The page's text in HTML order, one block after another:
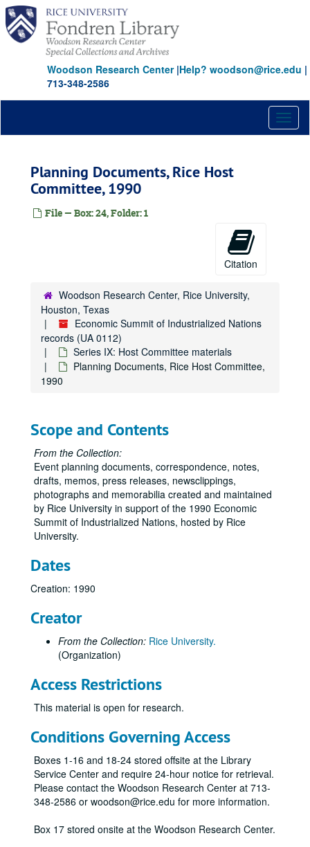
Skip
main
content
Woodson Research Center|Help? woodson@rice.edu |
713-348-2586
Planning Documents, Rice Host
Committee, 1990
File — Box: 24, Folder: 1
Citation
Woodson Research Center, Rice University,
Houston, Texas
Economic Summit of Industrialized Nations
records (UA 0112)
Series IX: Host Committee materials
Planning Documents, Rice Host Committee,
1990
Scope and Contents
From the Collection:
Event planning documents, correspondence, notes,
drafts, memos, press releases, newsclippings,
photographs and memorabilia created and maintained
by Rice University in support of the 1990 Economic
Summit of Industrialized Nations, hosted by Rice
University.
Dates
Creation: 1990
Creator
From the Collection: Rice University.
(Organization)
Access Restrictions
This material is open for research.
Conditions Governing Access
Boxes 1-16 and 18-24 stored offsite at the Library
Service Center and require 24-hour notice for retrieval.
Please contact the Woodson Research Center at 713-
348-2586 or woodson@rice.edu for more information.
Box 17 stored onsite at the Woodson Research Center.